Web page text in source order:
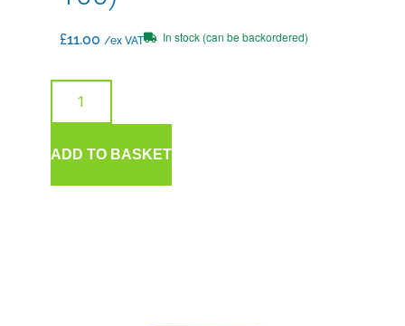
£11.00 /ex VAT In stock (can be backordered)
ADD TO BASKET